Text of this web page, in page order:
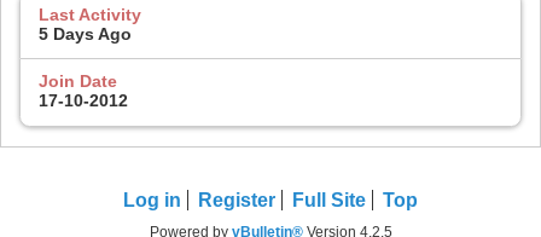
Last Activity
5 Days Ago
Join Date
17-10-2012
Log in Register Full Site Top
Powered by vBulletin®Version 4.2.5